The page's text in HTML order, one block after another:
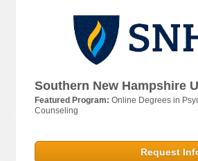
Southern New Hampshire
Featured Program: Online Degrees in
Counseling
Request